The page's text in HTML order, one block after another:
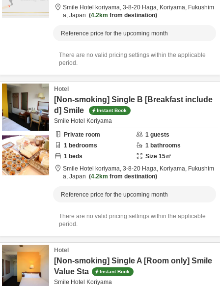
Smile Hotel koriyama, 3-8-20 Haga, Koriyama, Fukushim
a, Japan 4.2km from destination
Reference price for the upcoming month
There are no valid pricing settings within the applicable
period.
Hotel
[Non-smoking] Single B [Breakfast include
d] Smile
Instant Book
Smile Hotel Koriyama
Private room
1 guests
1 bedrooms 1 bathrooms
1 beds Size 15㎡
Smile Hotel koriyama, 3-8-20 Haga, Koriyama, Fukushim
a, Japan 4.2km from destination
Reference price for the upcoming month
There are no valid pricing settings within the applicable
period.
Hotel
[Non-smoking] Single A [Room only] Smile
Value Sta
Instant Book
Smile Hotel Koriyama